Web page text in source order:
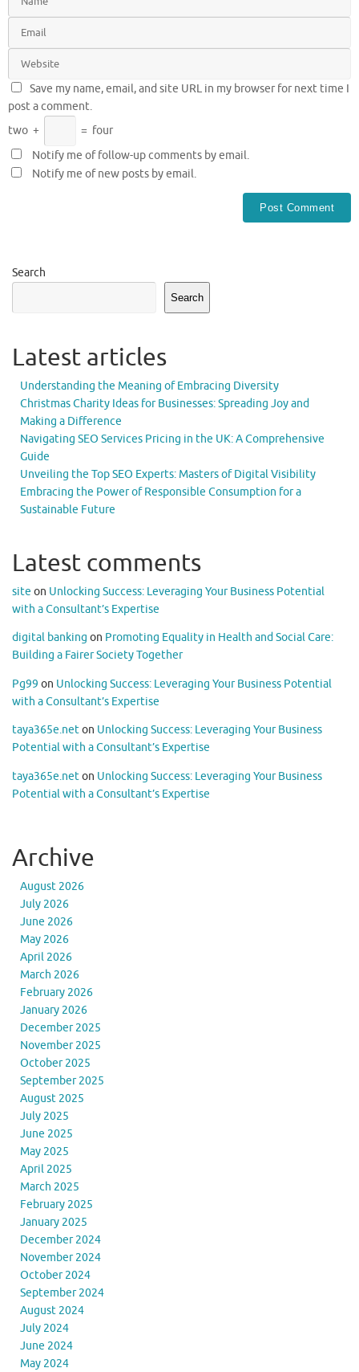
Save my name, email, and site URL in my browser for next time I
post a comment.
two + = four
Notify me of follow-up comments by email.
Notify me of new posts by email.
Search
Search
Latest articles
Understanding the Meaning of Embracing Diversity
Christmas Charity Ideas for Businesses: Spreading Joy and
Making a Difference
Navigating SEO Services Pricing in the UK: A Comprehensive
Guide
Unveiling the Top SEO Experts: Masters of Digital Visibility
Embracing the Power of Responsible Consumption for a
Sustainable Future
Latest comments
site on Unlocking Success: Leveraging Your Business Potential
with a Consultant’s Expertise
digital banking on Promoting Equality in Health and Social Care:
Building a Fairer Society Together
Pg99 on Unlocking Success: Leveraging Your Business Potential
with a Consultant’s Expertise
taya365e.neton Unlocking Success: Leveraging Your Business
Potential with a Consultant’s Expertise
taya365e.neton Unlocking Success: Leveraging Your Business
Potential with a Consultant’s Expertise
Archive
August 2026
July 2026
June 2026
May 2026
April 2026
March 2026
February 2026
January 2026
December 2025
November 2025
October 2025
September 2025
August 2025
July 2025
June 2025
May 2025
April 2025
March 2025
February 2025
January 2025
December 2024
November 2024
October 2024
September 2024
August 2024
July 2024
June 2024
May 2024